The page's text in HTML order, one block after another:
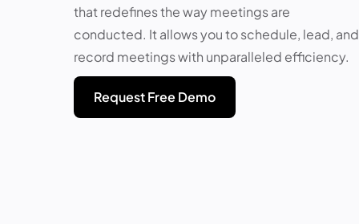
that redefines the way meetings are
conducted. It allows you to schedule, lead, and
record meetings with unparalleled efficiency.
Request Free Demo